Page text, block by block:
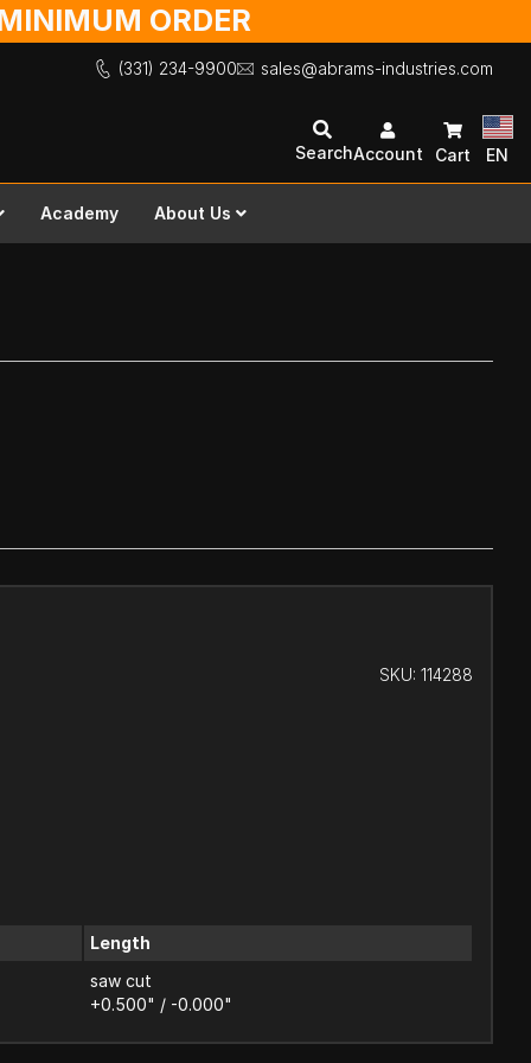
ORDER
(331) 234-9900 sales@abrams-industries.com
SearchAccount Cart EN
Academy About Us
SKU: 114288
Length
saw cut
+0.500" / -0.000"